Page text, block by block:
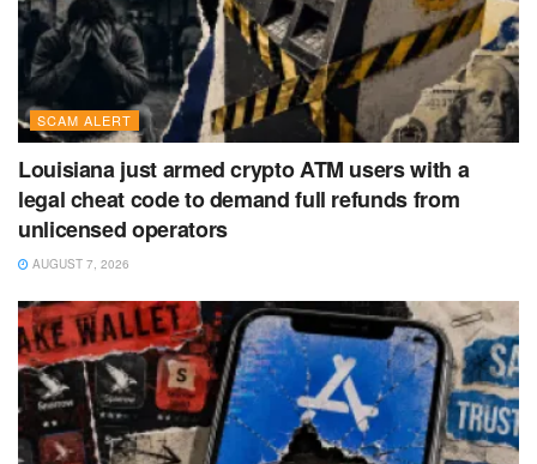
SCAM ALERT
Louisiana just armed crypto ATM users with a
legal cheat code to demand full refunds from
unlicensed operators
AUGUST 7, 2026